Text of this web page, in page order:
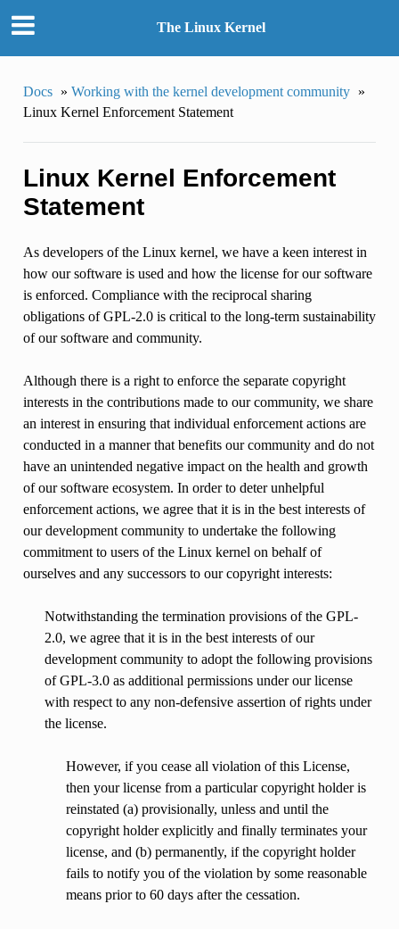
The Linux Kernel
Docs » Working with the kernel development community »
Linux Kernel Enforcement Statement
Linux Kernel Enforcement
Statement
As developers of the Linux kernel, we have a keen interest in
how our software is used and how the license for our software
is enforced. Compliance with the reciprocal sharing
obligations of GPL-2.0 is critical to the long-term sustainability
of our software and community.
Although there is a right to enforce the separate copyright
interests in the contributions made to our community, we share
an interest in ensuring that individual enforcement actions are
conducted in a manner that benefits our community and do not
have an unintended negative impact on the health and growth
of our software ecosystem. In order to deter unhelpful
enforcement actions, we agree that it is in the best interests of
our development community to undertake the following
commitment to users of the Linux kernel on behalf of
ourselves and any successors to our copyright interests:
Notwithstanding the termination provisions of the GPL-
2.0, we agree that it is in the best interests of our
development community to adopt the following provisions
of GPL-3.0 as additional permissions under our license
with respect to any non-defensive assertion of rights under
the license.
However, if you cease all violation of this License,
then your license from a particular copyright holder is
reinstated (a) provisionally, unless and until the
copyright holder explicitly and finally terminates your
license, and (b) permanently, if the copyright holder
fails to notify you of the violation by some reasonable
means prior to 60 days after the cessation.